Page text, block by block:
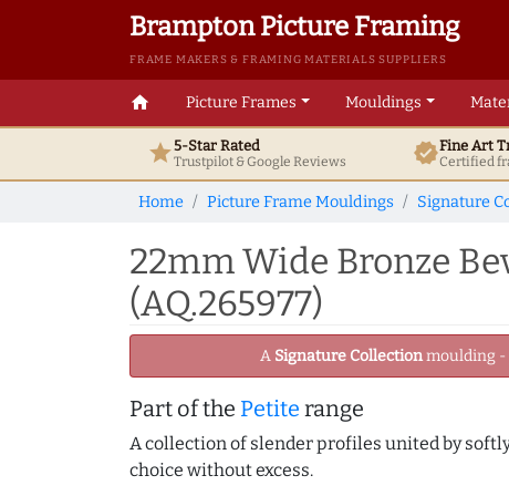
Brampton Picture Framing
FRAME MAKERS & FRAMING MATERIALS SUPPLIERS
home Picture Frames Mouldings
star5-Star Rated
Trustpilot & GoogleReviews verifiedFine Art
Certified
Home Picture Frame Mouldings Signature
22mm Wide Bronze
(AQ.265977)
A Signature Collectionmoulding -
Part of the Petite range
A collection of slender profiles united by
choice without excess.